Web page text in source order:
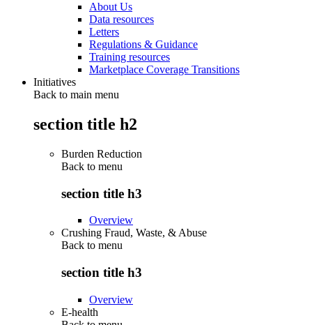
About Us
Data resources
Letters
Regulations & Guidance
Training resources
Marketplace Coverage Transitions
Initiatives
Back to main menu
section title h2
Burden Reduction
Back to menu
section title h3
Overview
Crushing Fraud, Waste, & Abuse
Back to menu
section title h3
Overview
E-health